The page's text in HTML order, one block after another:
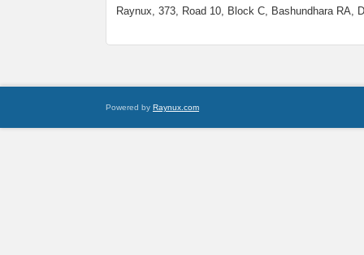
Raynux, 373, Road 10, Block C, Bashundhara RA,
Powered by Raynux.com